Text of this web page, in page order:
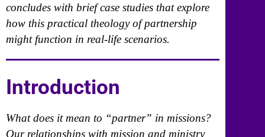
concludes with brief case studies that explore
how this practical theology of partnership
might function in real-life scenarios.
Introduction
What does it mean to “partner” in missions?
Our relationships with mission and ministry